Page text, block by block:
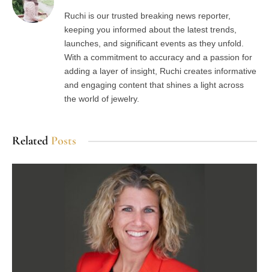
Ruchi is our trusted breaking news reporter,
keeping you informed about the latest trends,
launches, and significant events as they unfold.
With a commitment to accuracy and a passion for
adding a layer of insight, Ruchi creates informative
and engaging content that shines a light across
the world of jewelry.
Related Posts